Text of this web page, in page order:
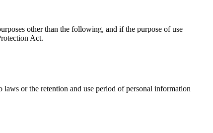
other than the following, and if the purpose of use
Act.
or the retention and use period of personal information